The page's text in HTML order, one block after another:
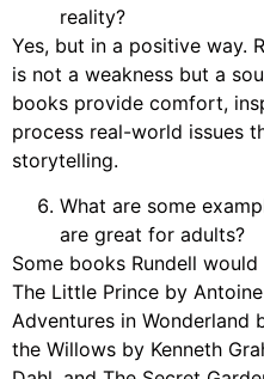
reality?
Yes, but in a positive way.
is not a weakness but a
books provide comfort,
process real-world issues
storytelling.
What are some
are great for adults?
Some books Rundell
The Little Prince by
Adventures in Wonderland
the Willows by Kenneth